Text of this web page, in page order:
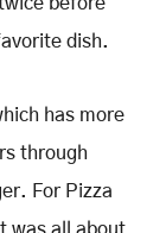
dish.
has more
through
For Pizza